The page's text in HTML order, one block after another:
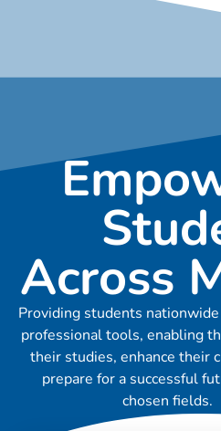
Across
Providing students
professional tools, enabling
their studies, enhance their
prepare for a successful
chosen fields.